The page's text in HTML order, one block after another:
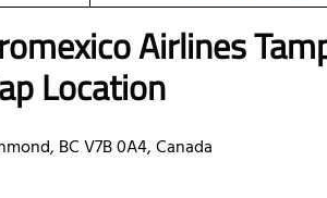
Airlines
Location
BC V7B 0A4, Canada